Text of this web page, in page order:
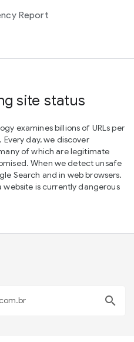
Report
site status
examines billions of URLs per
day, we discover
of which are legitimate
When we detect unsafe
Search and in web browsers.
website is currently dangerous
search